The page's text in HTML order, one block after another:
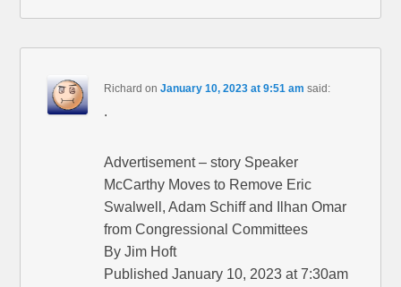
Richard onJanuary 10, 2023 at 9:51 am said:
.
Advertisement – story Speaker
McCarthy Moves to Remove Eric
Swalwell, Adam Schiff and Ilhan Omar
from Congressional Committees
By Jim Hoft
Published January 10, 2023 at 7:30am